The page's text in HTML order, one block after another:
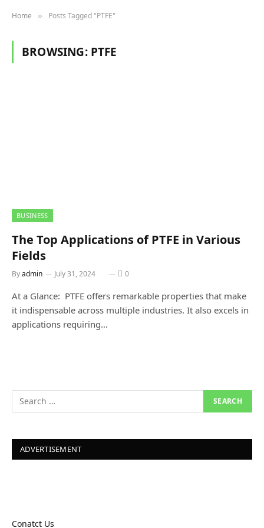
Home » Posts Tagged "PTFE"
BROWSING: PTFE
BUSINESS
The Top Applications of PTFE in Various
Fields
Byadmin July 31, 2024 0
At a Glance: PTFE offers remarkable properties that make
it indispensable across multiple industries. It also excels in
applications requiring…
ADVERTISEMENT
Conatct Us